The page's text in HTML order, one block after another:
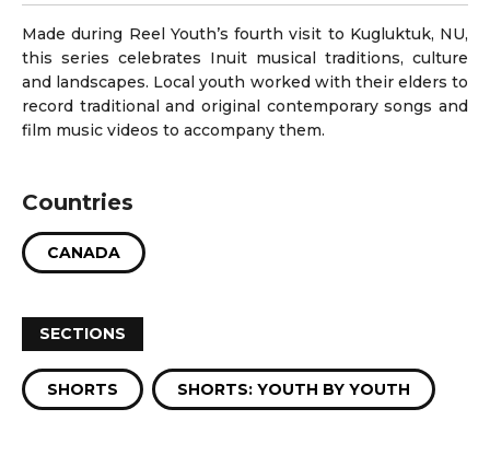
Made during Reel Youth’s fourth visit to Kugluktuk, NU,
this series celebrates Inuit musical traditions, culture
and landscapes. Local youth worked with their elders to
record traditional and original contemporary songs and
film music videos to accompany them.
Countries
CANADA
SECTIONS
SHORTS SHORTS: YOUTH BY YOUTH